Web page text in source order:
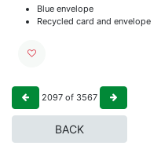
Blue envelope
Recycled card and envelope
2097 of 3567
BACK